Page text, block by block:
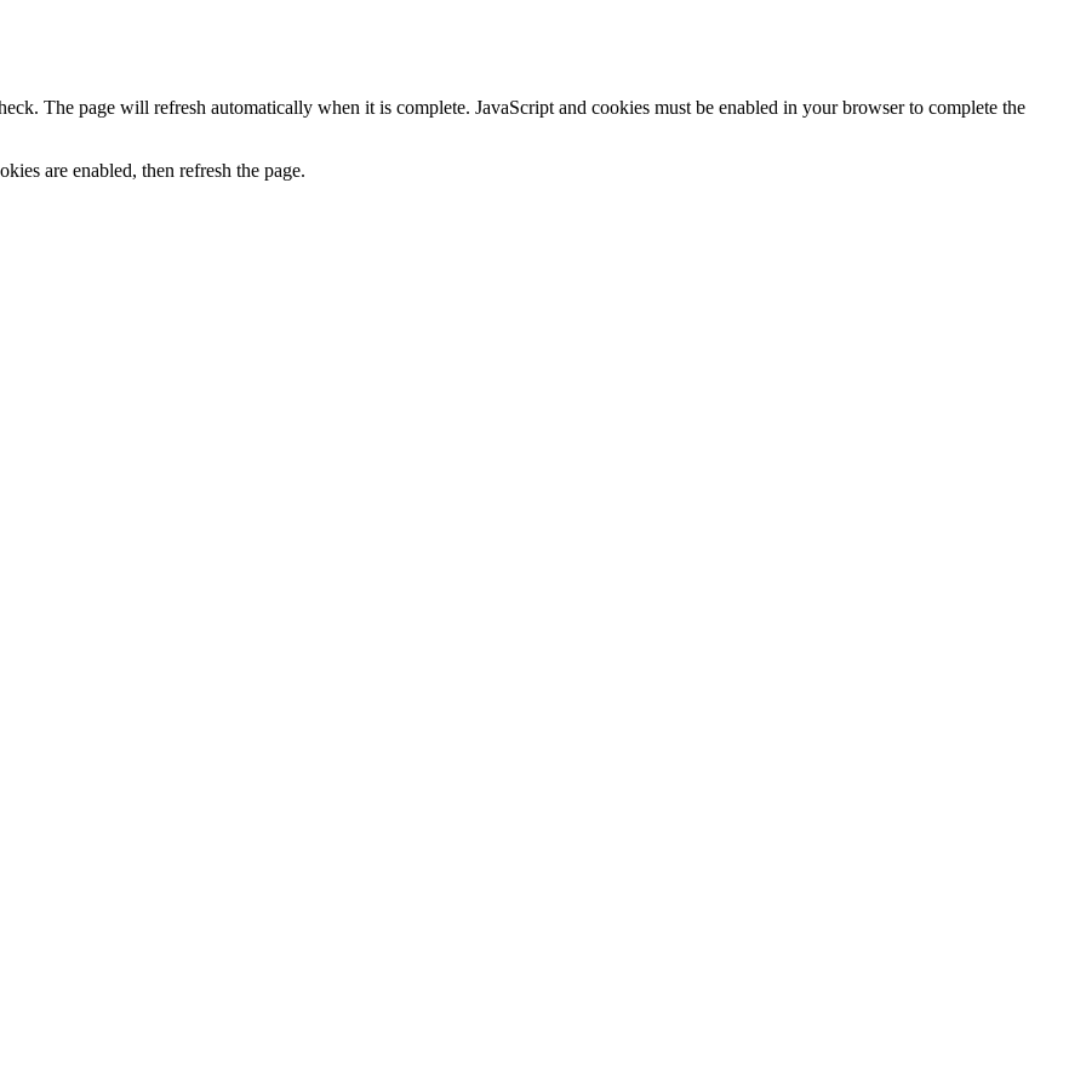
The page will refresh automatically when it is complete. JavaScript and cookies must be enabled in your browser to complete the
are enabled, then refresh the page.